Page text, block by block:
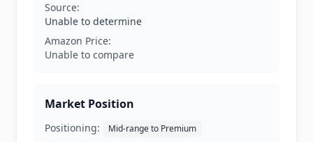
Source:
Unable to determine
Amazon Price:
Unable to compare
Market Position
Positioning: Mid-range to Premium